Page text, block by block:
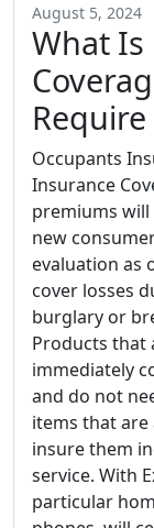
August 5, 2024
What Is
Require
Occupants
Insurance
premiums
new
evaluation as
cover losses
burglary or
Products that
immediately
and do not
items that are
insure them
service. With
particular